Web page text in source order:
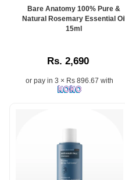
Caption:
Bare Anatomy 100% Pure &
Natural Rosemary Essential Oil
15ml
Rs. 2,690
or pay in 3 × Rs 896.67 with